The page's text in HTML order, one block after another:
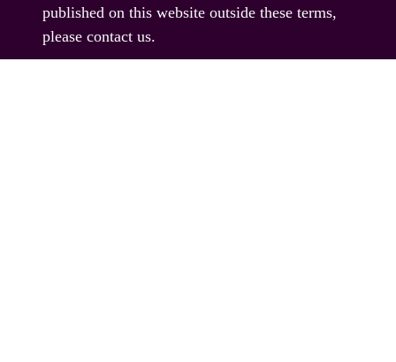
published on this website outside these terms,
please contact us.